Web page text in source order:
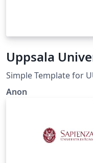
Uppsala
Simple Template for
Anon